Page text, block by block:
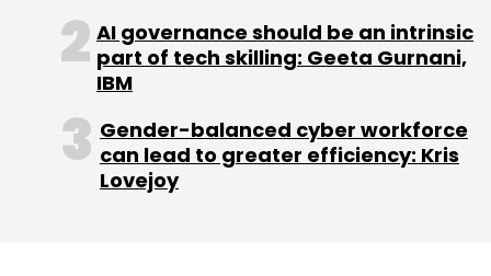
Leave Your Comment(s)
Sign up for Newsletter
Select your Newsletter frequency
Daily Newsletter
Weekly Newsletter
Monthly Newsletter
AI governance should be an intrinsic
part of tech skilling: Geeta Gurnani,
IBM
Gender-balanced cyber workforce
can lead to greater efficiency: Kris
Lovejoy